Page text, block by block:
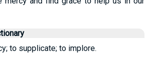
to supplicate; to implore.